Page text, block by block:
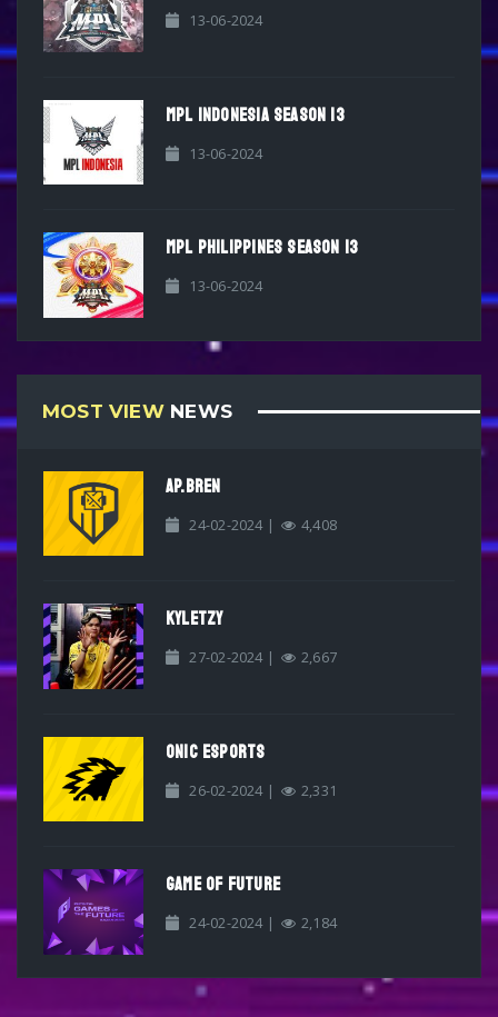
13-06-2024
MPL INDONESIA SEASON 13
13-06-2024
MPL PHILIPPINES SEASON 13
13-06-2024
MOST VIEWNEWS
AP.BREN
24-02-2024 | 4,408
KYLETZY
27-02-2024 | 2,667
ONIC ESPORTS
26-02-2024 | 2,331
GAME OF FUTURE
24-02-2024 | 2,184